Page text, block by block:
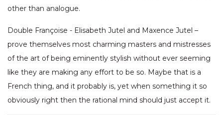
other than analogue.
Double Françoise - Elisabeth Jutel and Maxence Jutel –
prove themselves most charming masters and mistresses
of the art of being eminently stylish without ever seeming
like they are making any effort to be so. Maybe that is a
French thing, and it probably is, yet when something it so
obviously right then the rational mind should just accept it.